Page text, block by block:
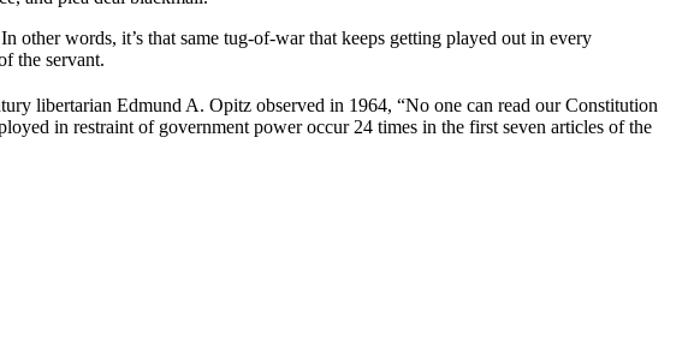
other words, it’s that same tug-of-war that keeps getting played out in every
the servant.
libertarian Edmund A. Opitz observed in 1964, “No one can read our Constitution
in restraint of government power occur 24 times in the first seven articles of the